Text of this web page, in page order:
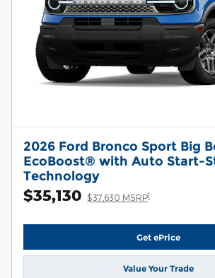
2026 Ford Bronco Sport Big
EcoBoost® with Auto Start-
Technology
$35,130 $37,630 MSRP1
Get ePrice
Value Your Trade